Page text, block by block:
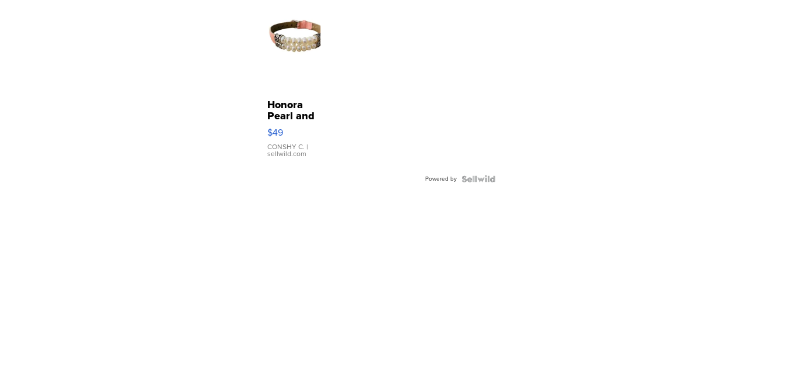
Honora
Pearl and
Pink
Leather
Bracelet
Adjustable
$49
CONSHY C. |
sellwild.com
Powered by